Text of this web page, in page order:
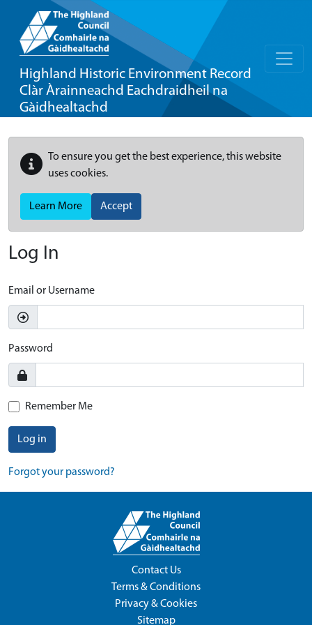
Highland Historic Environment Record
Clàr Àrainneachd Eachdraidheil na
Gàidhealtachd
To ensure you get the best experience, this website
uses cookies.
Learn More Accept
Log In
Email or Username
Password
Remember Me
Log in
Forgot your password?
Contact Us
Terms & Conditions
Privacy & Cookies
Sitemap